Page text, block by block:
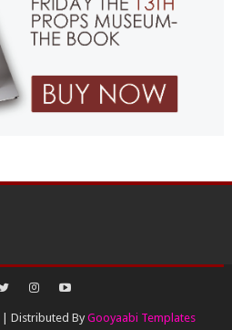
| Distributed ByGooyaabi Templates